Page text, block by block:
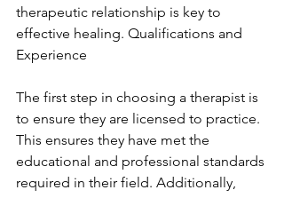
therapeutic relationship is key to
effective healing. Qualifications and
Experience
The first step in choosing a therapist is
to ensure they are licensed to practice.
This ensures they have met the
educational and professional standards
required in their field. Additionally,